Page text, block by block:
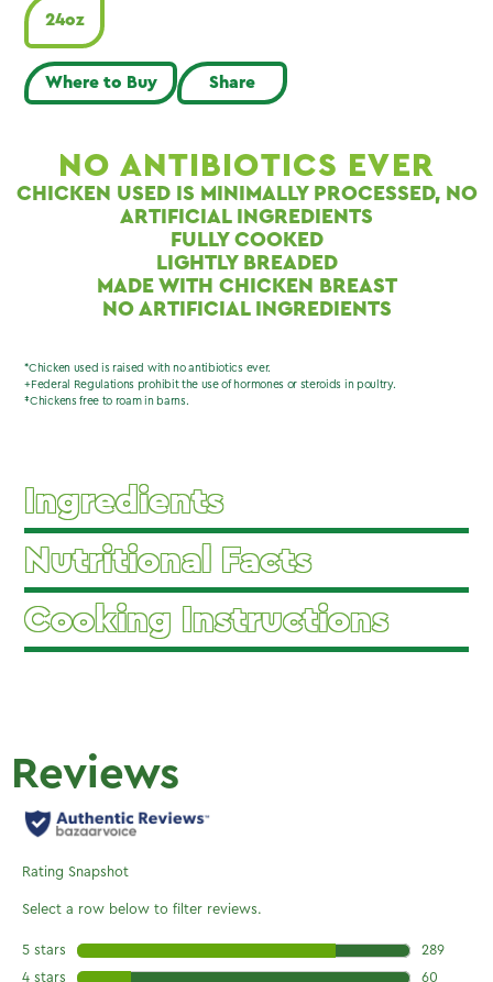
24oz
Where to Buy Share
NO ANTIBIOTICS EVER
CHICKEN USED IS MINIMALLY PROCESSED, NO
ARTIFICIAL INGREDIENTS
FULLY COOKED
LIGHTLY BREADED
MADE WITH CHICKEN BREAST
NO ARTIFICIAL INGREDIENTS
*Chicken used is raised with no antibiotics ever.
+Federal Regulations prohibit the use of hormones or steroids in poultry.
‡Chickens free to roam in barns.
Ingredients
Nutritional Facts
Cooking Instructions